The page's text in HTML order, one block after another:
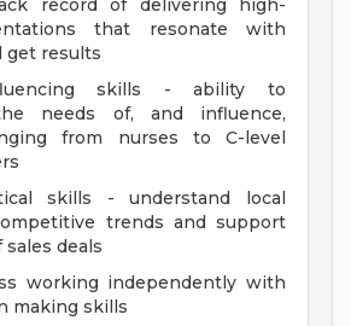
record of delivering high-
that resonate with
get results
skills - ability to
needs of, and influence,
from nurses to C-level
skills - understand local
trends and support
deals
working independently with
making skills